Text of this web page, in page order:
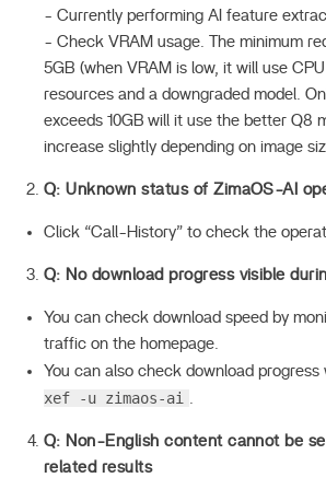
- Currently performing AI feature
- Check VRAM usage. The minimum
5GB (when VRAM is low, it will use
resources and a downgraded model.
exceeds 10GB will it use the better Q8
increase slightly depending on image
Q: Unknown status of ZimaOS-AI
Click “Call-History” to check the
Q: No download progress visible
You can check download speed by
traffic on the homepage.
You can also check download progress
xef -u zimaos-ai .
Q: Non-English content cannot be
related results